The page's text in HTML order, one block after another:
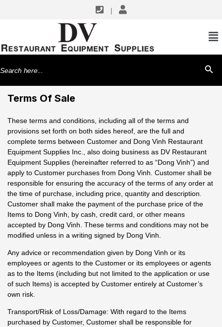
Terms Of Sale
These terms and conditions, including all of the terms and
provisions set forth on both sides hereof, are the full and
complete terms between Customer and Dong Vinh Restaurant
Equipment Supplies Inc., also doing business as DV Restaurant
Equipment Supplies (hereinafter referred to as “Dong Vinh”) and
apply to Customer purchases from Dong Vinh. Customer shall be
responsible for ensuring the accuracy of the terms of any order at
the time of purchase, including price, quantity and description.
Customer shall make the payment of the purchase price of the
Items to Dong Vinh, by cash, credit card, or other means
accepted by Dong Vinh. These terms and conditions may not be
modified unless in a writing signed by Dong Vinh.
Any advice or recommendation given by Dong Vinh or its
employees or agents to the Customer or its employees or agents
as to the Items (including but not limited to the application or use
of such Items) is accepted by Customer entirely at Customer’s
own risk.
Transport/Risk of Loss/Damage: With regard to the Items
purchased by Customer, Customer shall be responsible for